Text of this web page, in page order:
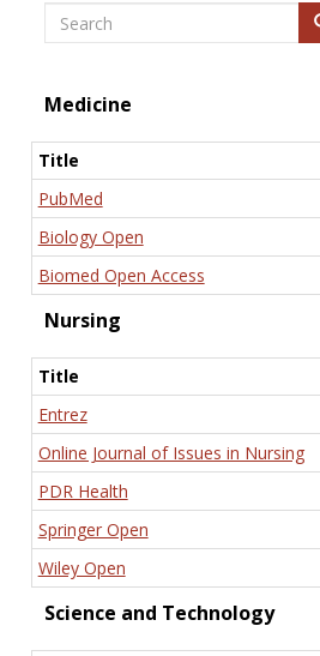
Search
Medicine
Title
PubMed
Biology Open
Biomed Open Access
Nursing
Title
Entrez
Online Journal of Issues in Nursing
PDR Health
Springer Open
Wiley Open
Science and Technology